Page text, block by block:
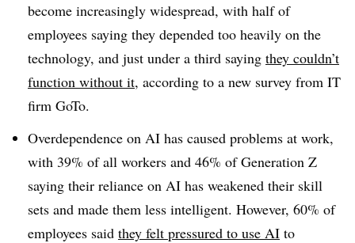
become increasingly widespread, with half of
employees saying they depended too heavily on the
technology, and just under a third saying they couldn’t
function without it, according to a new survey from IT
firm GoTo.
Overdependence on AI has caused problems at work,
with 39% of all workers and 46% of Generation Z
saying their reliance on AI has weakened their skill
sets and made them less intelligent. However, 60% of
employees said they felt pressured to use AI to